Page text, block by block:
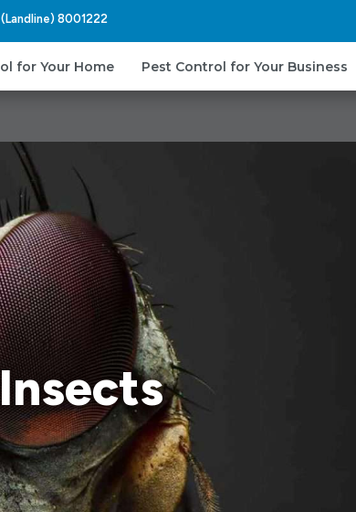
8001222
for Your Home Pest Control for Your Business